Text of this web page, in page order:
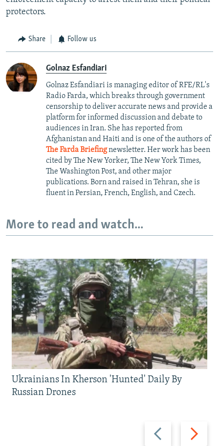
protectors.
Share Follow us
Golnaz Esfandiari
Golnaz Esfandiari is managing editor of RFE/RL's
Radio Farda, which breaks through government
censorship to deliver accurate news and provide a
platform for informed discussion and debate to
audiences in Iran. She has reported from
Afghanistan and Haiti and is one of the authors of
The Farda Briefingnewsletter. Her work has been
cited by The New Yorker, The New York Times,
The Washington Post, and other major
publications. Born and raised in Tehran, she is
fluent in Persian, French, English, and Czech.
More to read and watch...
Previous
slide
Next
slide
Ukrainians In Kherson 'Hunted' Daily By
Russian Drones